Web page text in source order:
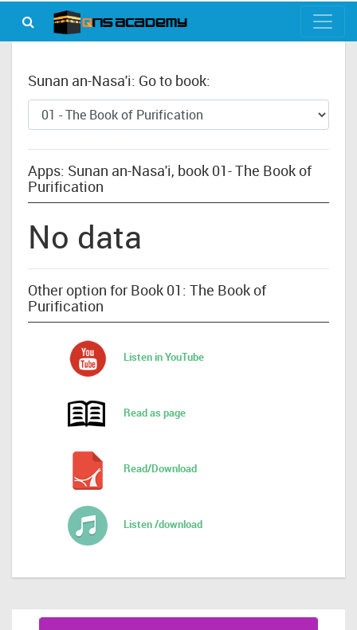
Sunan an-Nasa'i: Go to book:
Apps: Sunan an-Nasa'i, book 01- The Book of
Purification
No data
Other option for Book 01: The Book of
Purification
Listen in YouTube
Read as page
Read/Download
Listen /download